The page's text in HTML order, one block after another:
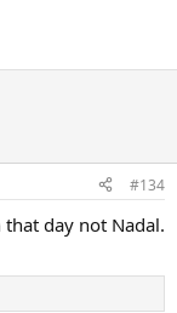
#134
day not Nadal.